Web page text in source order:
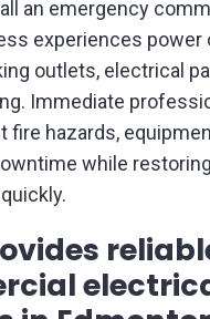
an emergency
experiences power
outlets, electrical
Immediate
fire hazards,
while